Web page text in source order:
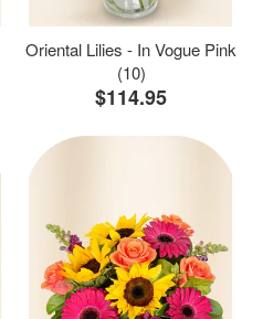
Oriental Lilies - In Vogue Pink
(10)
$114.95